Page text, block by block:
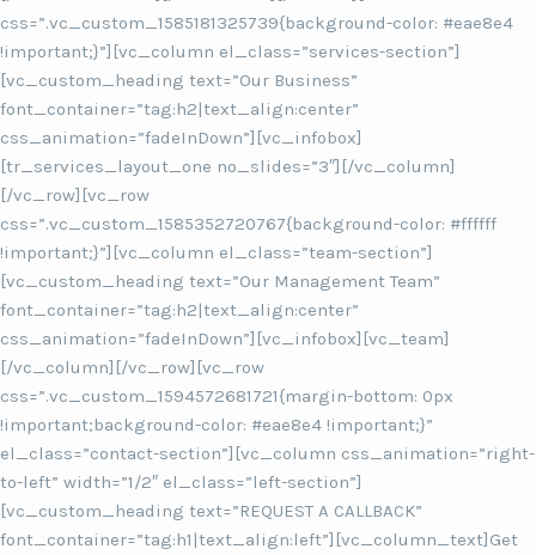
css=”.vc_custom_1585181325739{background-color: #eae8e4
!important;}”][vc_column el_class=”services-section”]
[vc_custom_heading text=”Our Business”
font_container=”tag:h2|text_align:center”
css_animation=”fadeInDown”][vc_infobox]
[tr_services_layout_one no_slides=”3″][/vc_column]
[/vc_row][vc_row
css=”.vc_custom_1585352720767{background-color: #ffffff
!important;}”][vc_column el_class=”team-section”]
[vc_custom_heading text=”Our Management Team”
font_container=”tag:h2|text_align:center”
css_animation=”fadeInDown”][vc_infobox][vc_team]
[/vc_column][/vc_row][vc_row
css=”.vc_custom_1594572681721{margin-bottom: 0px
!important;background-color: #eae8e4 !important;}”
el_class=”contact-section”][vc_column css_animation=”right-
to-left” width=”1/2″ el_class=”left-section”]
[vc_custom_heading text=”REQUEST A CALLBACK”
font_container=”tag:h1|text_align:left”][vc_column_text]Get